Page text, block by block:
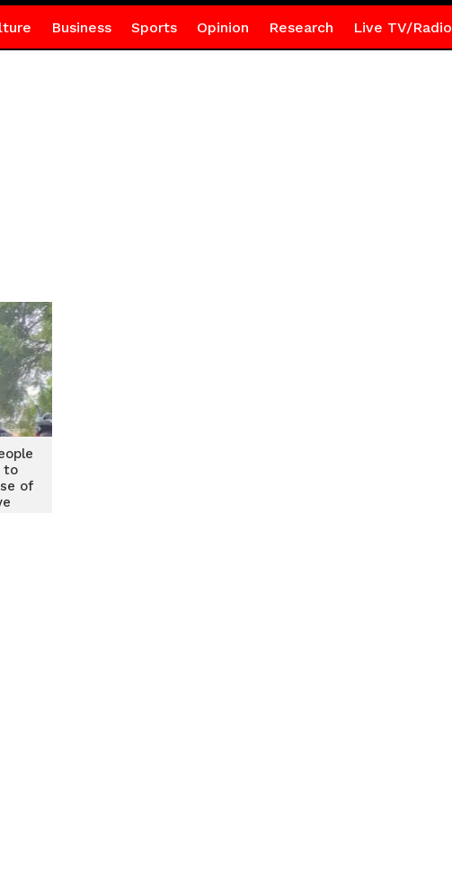
Business Sports Opinion Research Live TV/Radio
to
of